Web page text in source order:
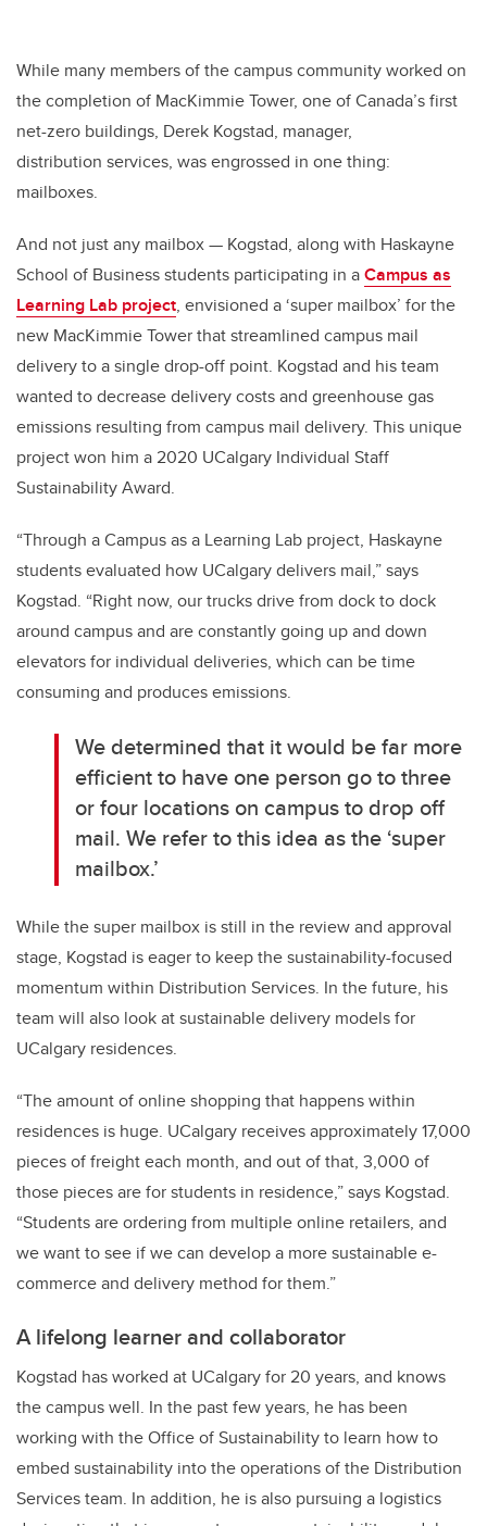
While many members of the campus community worked on
the completion of MacKimmie Tower, one of Canada’s first
net-zero buildings, Derek Kogstad, manager,
distribution services, was engrossed in one thing:
mailboxes.
And not just any mailbox — Kogstad, along with Haskayne
School of Business students participating in aCampus as
Learning Lab project, envisioned a ‘super mailbox’ for the
new MacKimmie Tower that streamlined campus mail
delivery to a single drop-off point. Kogstad and his team
wanted to decrease delivery costs and greenhouse gas
emissions resulting from campus mail delivery. This unique
project won him a 2020 UCalgary Individual Staff
Sustainability Award.
“Through a Campus as a Learning Lab project, Haskayne
students evaluated how UCalgary delivers mail,” says
Kogstad. “Right now, our trucks drive from dock to dock
around campus and are constantly going up and down
elevators for individual deliveries, which can be time
consuming and produces emissions.
We determined that it would be far more
efficient to have one person go to three
or four locations on campus to drop off
mail. We refer to this idea as the ‘super
mailbox.’
While the super mailbox is still in the review and approval
stage, Kogstad is eager to keep the sustainability-focused
momentum within Distribution Services. In the future, his
team will also look at sustainable delivery models for
UCalgary residences.
“The amount of online shopping that happens within
residences is huge. UCalgary receives approximately 17,000
pieces of freight each month, and out of that, 3,000 of
those pieces are for students in residence,” says Kogstad.
“Students are ordering from multiple online retailers, and
we want to see if we can develop a more sustainable e-
commerce and delivery method for them.”
A lifelong learner and collaborator
Kogstad has worked at UCalgary for 20 years, and knows
the campus well. In the past few years, he has been
working with the Office of Sustainability to learn how to
embed sustainability into the operations of the Distribution
Services team. In addition, he is also pursuing a logistics